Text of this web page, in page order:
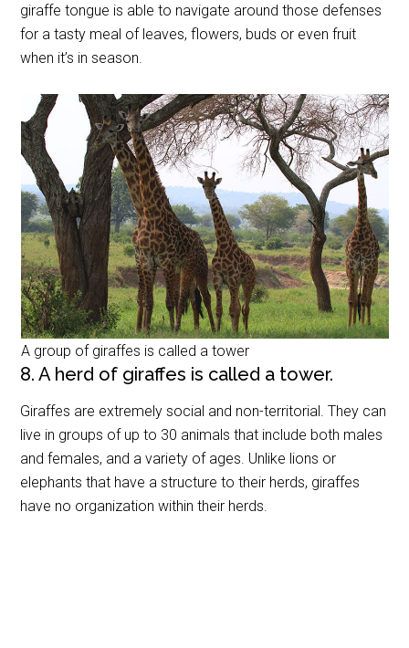
giraffe tongue is able to navigate around those defenses
for a tasty meal of leaves, flowers, buds or even fruit
when it’s in season.
A group of giraffes is called a tower
8. A herd of giraffes is called a tower.
Giraffes are extremely social and non-territorial. They can
live in groups of up to 30 animals that include both males
and females, and a variety of ages. Unlike lions or
elephants that have a structure to their herds, giraffes
have no organization within their herds.